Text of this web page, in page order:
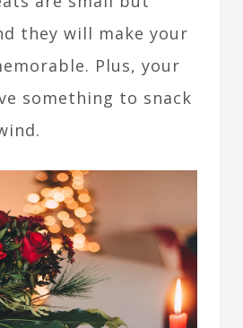
they will make your
Plus, your
something to snack